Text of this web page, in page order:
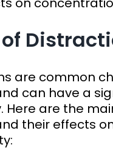
are common
can have a
Here are the
their effects